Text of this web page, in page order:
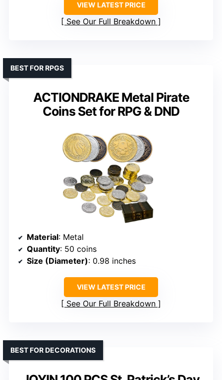
VIEW LATEST PRICE
See Our Full Breakdown
ACTIONDRAKE Metal Pirate
Coins Set for RPG & DND
BEST FOR RPGS
Material: Metal
Quantity: 50 coins
Size (Diameter): 0.98 inches
VIEW LATEST PRICE
See Our Full Breakdown
BEST FOR DECORATIONS